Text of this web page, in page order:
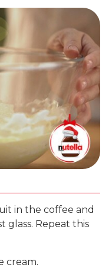
in the coffee and
glass. Repeat this
cream.